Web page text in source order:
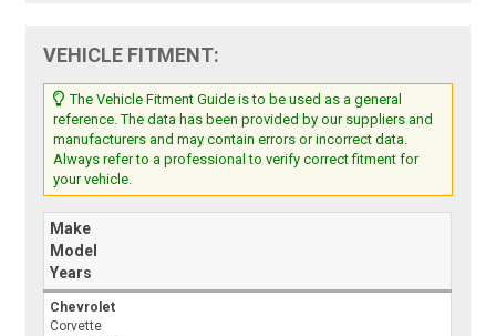
VEHICLE FITMENT:
The Vehicle Fitment Guide is to be used as a general
reference. The data has been provided by our suppliers and
manufacturers and may contain errors or incorrect data.
Always refer to a professional to verify correct fitment for
your vehicle.
Make
Model
Years
Chevrolet
Corvette